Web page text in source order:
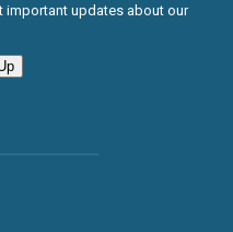
important updates about our